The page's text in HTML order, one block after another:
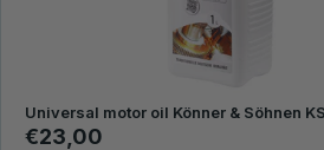
Universal motor oil Könner & Söhnen
€23,00